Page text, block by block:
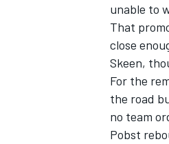
unable to
That
close
Skeen,
For the
the road
no team
Pobst